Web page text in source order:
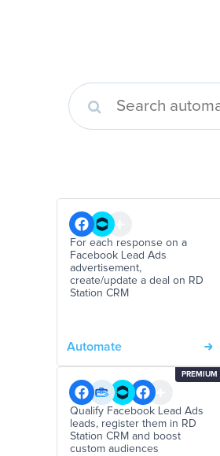
For each response on a
Facebook Lead Ads
advertisement,
create/update a deal on RD
Station CRM
Automate
PREMIUM
Qualify Facebook Lead Ads
leads, register them in RD
Station CRM and boost
custom audiences